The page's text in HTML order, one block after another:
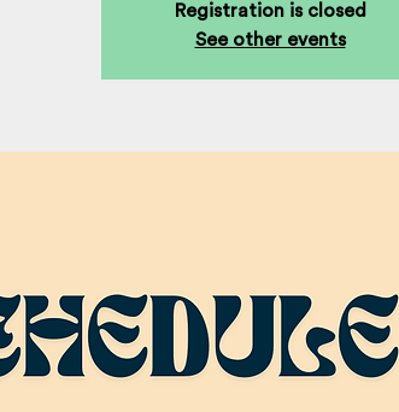
Registration is closed
See other events